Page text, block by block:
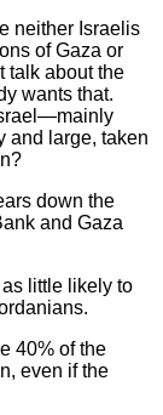
neither Israelis
of Gaza or
talk about the
wants that.
and large, taken
down the
and Gaza
little likely to
40% of the
even if the